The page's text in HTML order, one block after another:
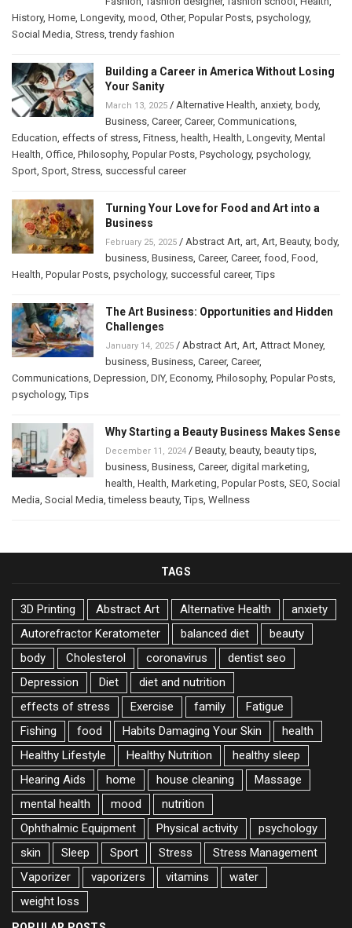
History, Home Longevity, mood Other, Popular Posts psychology,
Social Media Stress ,trendy fashion
Building a Career in America Without Losing
Your Sanity
March 13, 2025 / Alternative Health anxiety, body,
Business Career, Career, Communications
Education effects of stress Fitness health Health Longevity, Mental
Health Office Philosophy, Popular Posts Psychology, psychology,
Sport Sport Stress successful career
Turning Your Love for Food and Art into a
Business
February 25, 2025 / Abstract Art art Art Beauty, body,
business Business Career, Career, food Food
Health Popular Posts psychology, successful career,Tips
The Art Business: Opportunities and Hidden
Challenges
January 14, 2025 / Abstract Art Art Attract Money,
business Business Career, Career,
Communications Depression DIY, Economy, Philosophy, Popular Posts
psychology,Tips
Why Starting a Beauty Business Makes Sense
December 11, 2024 / Beauty, beauty, beauty tips
business Business Career, digital marketing
health Health Marketing Popular Posts SEO Social
Media Social Media ,timeless beauty,Tips Wellness
TAGS
3D Printing Abstract Art Alternative Health
anxiety
Autorefractor Keratometer
balanced diet
beauty
body
Cholesterol coronavirus
dentist seo
Depression
Diet
diet and nutrition
effects of stress
Exercise family
Fatigue
Fishing
food Habits Damaging Your Skin
health
Healthy Lifestyle
Healthy Nutrition
healthy sleep
Hearing Aids
home house cleaning
Massage
mental health
mood
nutrition
Ophthalmic Equipment
Physical activity
psychology
skin
Sleep Sport Stress
Stress Management
Vaporizer
vaporizers vitamins
water
weight loss